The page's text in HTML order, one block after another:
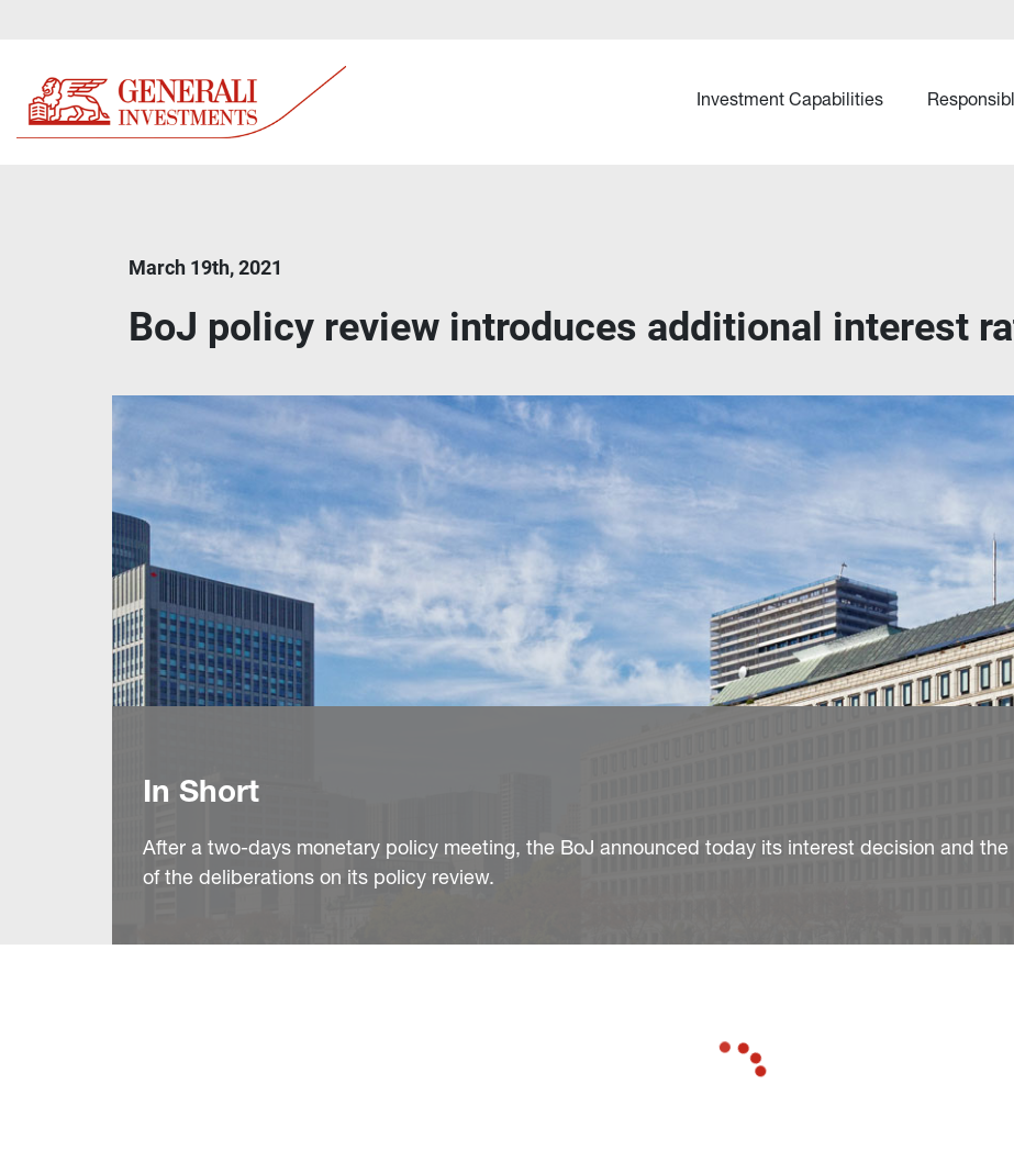
Investment Capabilities
March 19th, 2021
BoJ policy review introduces additional interest
In Short
After a two-days monetary policy meeting, the BoJ announced today its interest decision and the
of the deliberations on its policy review.